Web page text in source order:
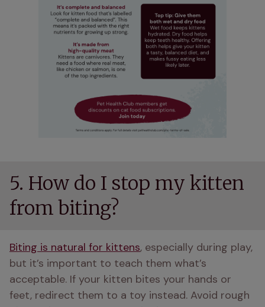
5. How do I stop my kitten
from biting?
Biting is natural for kittens, especially during play,
but it’s important to teach them what’s
acceptable. If your kitten bites your hands or
feet, redirect them to a toy instead. Avoid rough